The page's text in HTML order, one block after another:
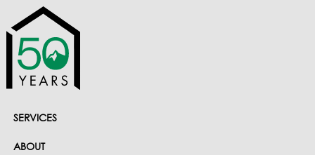
SERVICES
ABOUT